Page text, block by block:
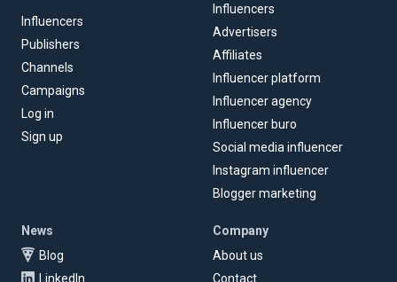
Influencers
Publishers
Channels
Campaigns
Log in
Sign up
Influencers
Advertisers
Affiliates
Influencer platform
Influencer agency
Influencer buro
Social media influencer
Instagram influencer
Blogger marketing
News
Blog
LinkedIn
Company
About us
Contact